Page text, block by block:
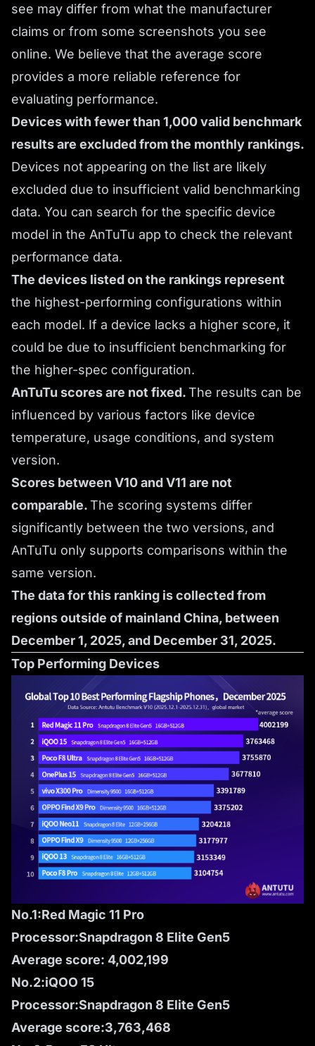
see may differ from what the manufacturer
claims or from some screenshots you see
online. We believe that the average score
provides a more reliable reference for
evaluating performance.
Devices with fewer than 1,000 valid benchmark
results are excluded from the monthly rankings.
Devices not appearing on the list are likely
excluded due to insufficient valid benchmarking
data. You can search for the specific device
model in the AnTuTu app to check the relevant
performance data.
The devices listed on the rankings represent
the highest-performing configurations within
each model. If a device lacks a higher score, it
could be due to insufficient benchmarking for
the higher-spec configuration.
AnTuTu scores are not fixed.The results can be
influenced by various factors like device
temperature, usage conditions, and system
version.
Scores between V10 and V11 are not
comparable.The scoring systems differ
significantly between the two versions, and
AnTuTu only supports comparisons within the
same version.
The data for this ranking is collected from
regions outside of mainland China, between
December 1, 2025, and December 31, 2025.
Top Performing Devices
No.1:Red Magic 11 Pro
Processor:Snapdragon 8 Elite Gen5
Average score: 4,002,199
No.2:iQOO 15
Processor:Snapdragon 8 Elite Gen5
Average score:3,763,468